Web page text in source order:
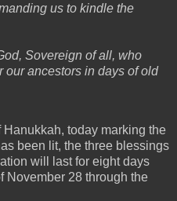
us to kindle the
Sovereign of all, who
our ancestors in days of old
today marking the
been lit, the three blessings
will last for eight days
November 28 through the